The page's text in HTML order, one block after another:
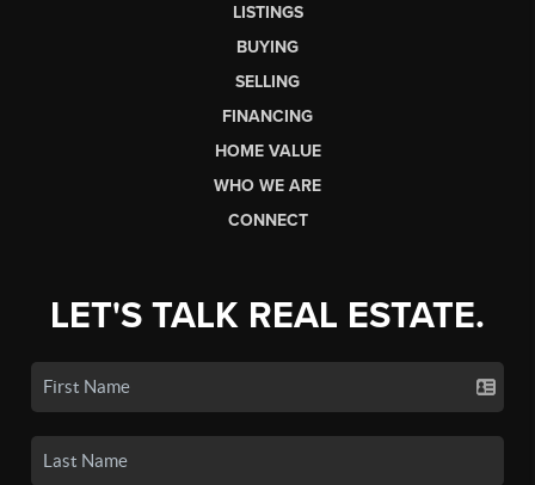
LISTINGS
BUYING
SELLING
FINANCING
HOME VALUE
WHO WE ARE
CONNECT
LET'S TALK REAL ESTATE.